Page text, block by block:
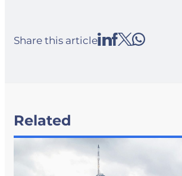
Share this article
Related